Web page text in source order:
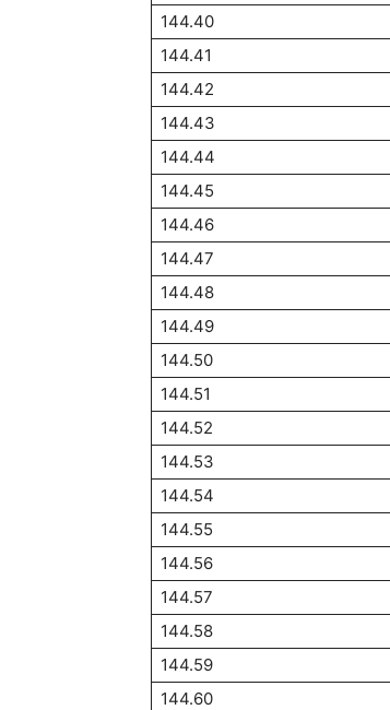
144.40
144.41
144.42
144.43
144.44
144.45
144.46
144.47
144.48
144.49
144.50
144.51
144.52
144.53
144.54
144.55
144.56
144.57
144.58
144.59
144.60